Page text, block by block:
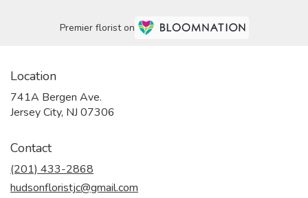
Premier florist on
Location
741A Bergen Ave.
Jersey City, NJ 07306
Contact
(201) 433-2868
hudsonfloristjc@gmail.com